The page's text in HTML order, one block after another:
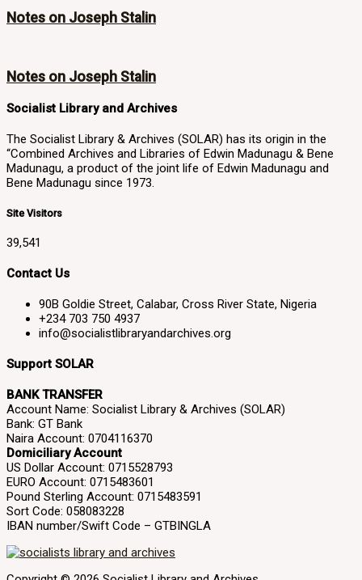
Notes on Joseph Stalin
Notes on Joseph Stalin
Socialist Library and Archives
The Socialist Library & Archives (SOLAR) has its origin in the
“Combined Archives and Libraries of Edwin Madunagu & Bene
Madunagu, a product of the joint life of Edwin Madunagu and
Bene Madunagu since 1973.
Site Visitors
39,541
Contact Us
90B Goldie Street, Calabar, Cross River State, Nigeria
+234 703 750 4937
info@socialistlibraryandarchives.org
Support SOLAR
BANK TRANSFER
Account Name: Socialist Library & Archives (SOLAR)
Bank: GT Bank
Naira Account: 0704116370
Domiciliary Account
US Dollar Account: 0715528793
EURO Account: 0715483601
Pound Sterling Account: 0715483591
Sort Code: 058083228
IBAN number/Swift Code – GTBINGLA